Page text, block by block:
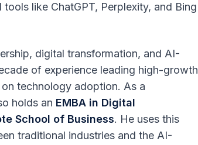
like ChatGPT, Perplexity, and Bing
digital transformation, and AI-
of experience leading high-growth
technology adoption. As a
holds an EMBA in Digital
School of Business. He uses this
traditional industries and the AI-